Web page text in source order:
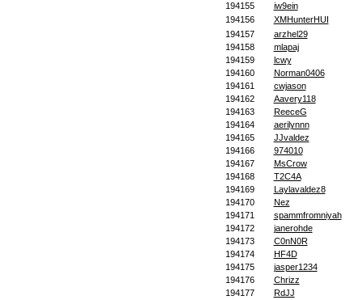
194155
iw9ein
194156
XMHunterHUI
194157
arzhel29
194158
mlapaj
194159
lcwy
194160
Norman0406
194161
cwjason
194162
Aavery118
194163
ReeceG
194164
aerilynnn
194165
JJvaldez
194166
974010
194167
MsCrow
194168
T2C4A
194169
Laylavaldez8
194170
Nez
194171
spammfromniyah
194172
janerohde
194173
C0nN0R
194174
HF4D
194175
jasper1234
194176
Chrizz
194177
RdJJ